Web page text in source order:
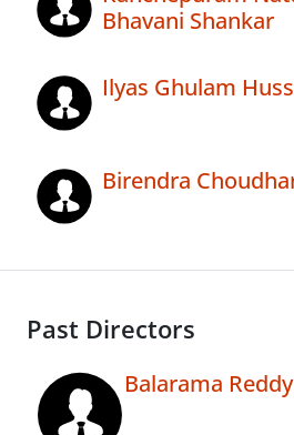
Bhavani Shankar
Ilyas Ghulam
Birendra
Past Directors
Balarama